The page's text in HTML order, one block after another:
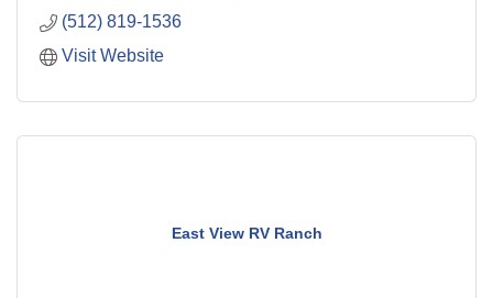
(512) 819-1536
Visit Website
East View RV Ranch